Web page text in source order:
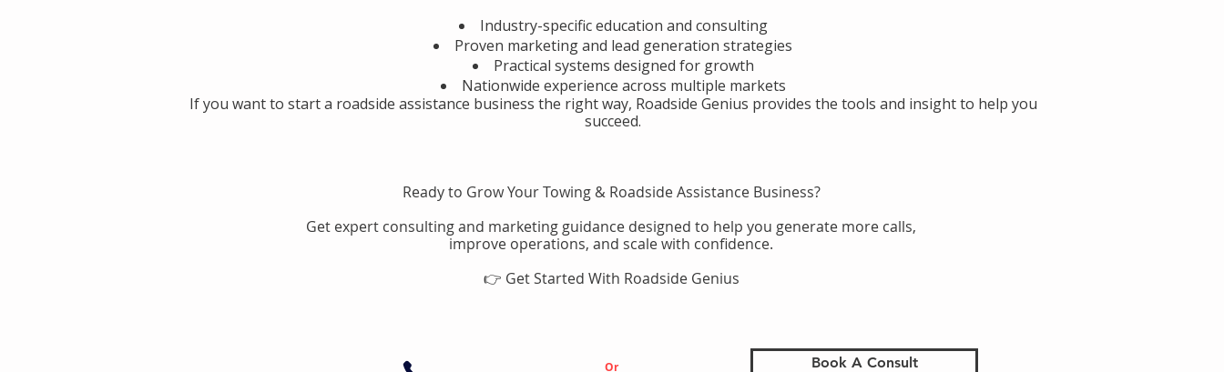
Industry-specific education and consulting
Proven marketing and lead generation strategies
Practical systems designed for growth
Nationwide experience across multiple markets
If you want to start a roadside assistance business the right way, Roadside Genius provides the tools and insight to help you
succeed.
Ready to Grow Your Towing & Roadside Assistance Business?
Get expert consulting and marketing guidance designed to help you generate more calls,
improve operations, and scale with confidence.
👉 Get Started With Roadside Genius
Or Book A Consult